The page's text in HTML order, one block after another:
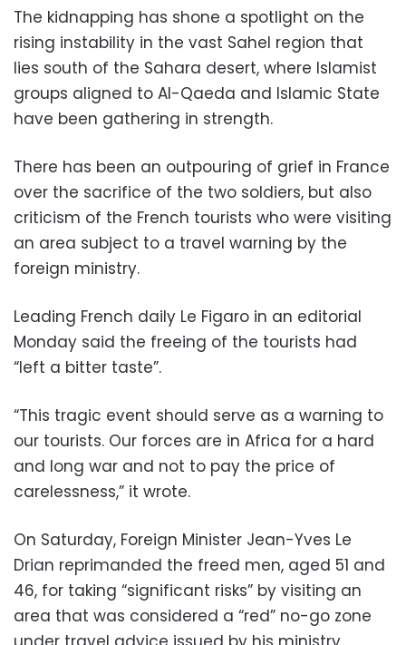
The kidnapping has shone a spotlight on the
rising instability in the vast Sahel region that
lies south of the Sahara desert, where Islamist
groups aligned to Al-Qaeda and Islamic State
have been gathering in strength.
There has been an outpouring of grief in France
over the sacrifice of the two soldiers, but also
criticism of the French tourists who were visiting
an area subject to a travel warning by the
foreign ministry.
Leading French daily Le Figaro in an editorial
Monday said the freeing of the tourists had
“left a bitter taste”.
“This tragic event should serve as a warning to
our tourists. Our forces are in Africa for a hard
and long war and not to pay the price of
carelessness,” it wrote.
On Saturday, Foreign Minister Jean-Yves Le
Drian reprimanded the freed men, aged 51 and
46, for taking “significant risks” by visiting an
area that was considered a “red” no-go zone